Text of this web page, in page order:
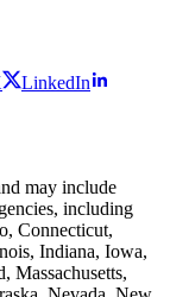
LinkedIn
may include
including
Connecticut,
Indiana, Iowa,
Massachusetts,